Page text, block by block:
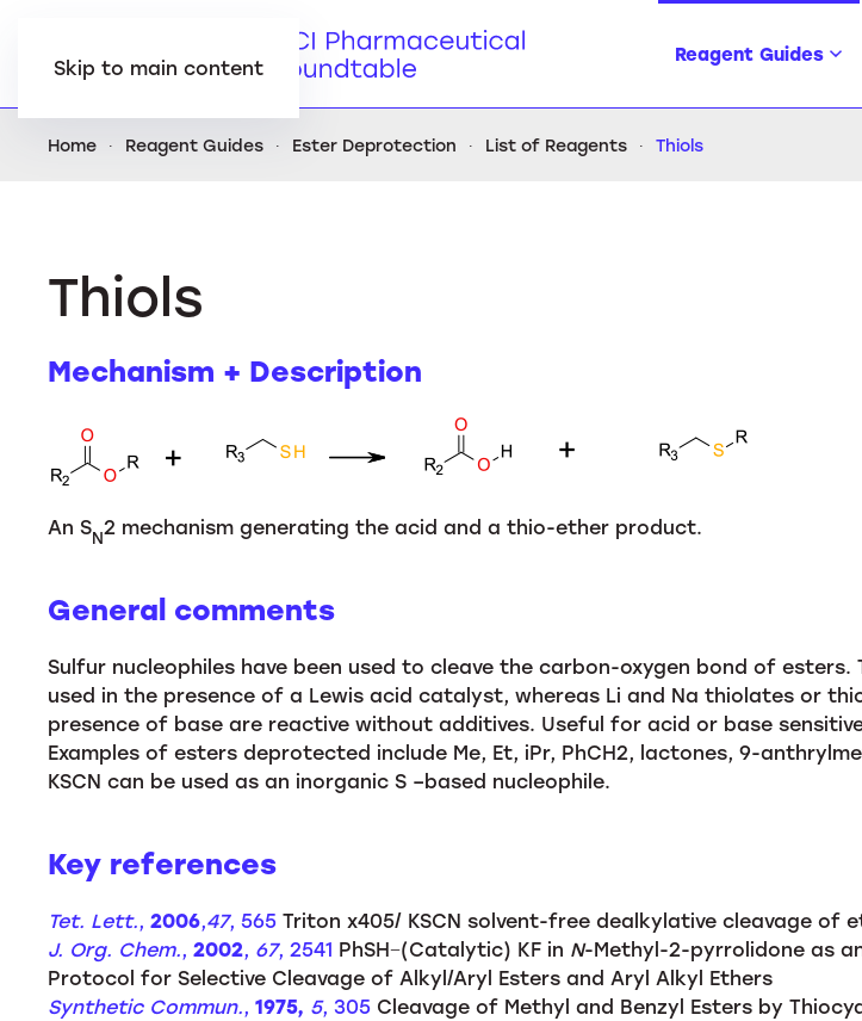
Skip to main content
Reagent Guides
Home Reagent Guides Ester Deprotection List of Reagents Thiols
Thiols
Mechanism + Description
An SN2 mechanism generating the acid and a thio-ether product.
General comments
Sulfur nucleophiles have been used to cleave the carbon-oxygen bond of esters.
used in the presence of a Lewis acid catalyst, whereas Li and Na thiolates or
presence of base are reactive without additives. Useful for acid or base
Examples of esters deprotected include Me, Et, iPr, PhCH2, lactones, 9-
KSCN can be used as an inorganic S –based nucleophile.
Key references
Tet. Lett., 2006,47, 565 Triton x405/ KSCN solvent-free dealkylative cleavage of
J. Org. Chem., 2002, 67, 2541 PhSH−(Catalytic) KF in N-Methyl-2-pyrrolidone as
Protocol for Selective Cleavage of Alkyl/Aryl Esters and Aryl Alkyl Ethers
Synthetic Commun., 1975, 5, 305 Cleavage of Methyl and Benzyl Esters by